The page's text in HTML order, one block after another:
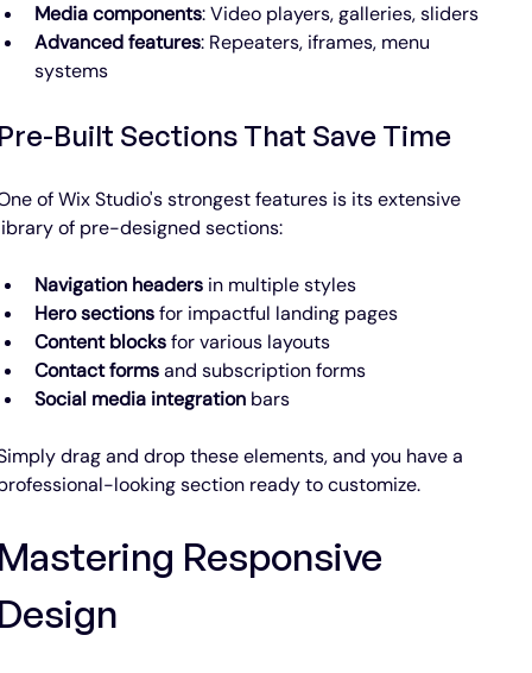
Media components: Video players, galleries, sliders
Advanced features: Repeaters, iframes, menu
systems
Built Sections That Save Time
of Wix Studio's strongest features is its extensive
of pre-designed sections:
Navigation headers in multiple styles
Hero sections for impactful landing pages
Content blocks for various layouts
Contact forms and subscription forms
Social media integration bars
drag and drop these elements, and you have a
looking section ready to customize.
Responsive